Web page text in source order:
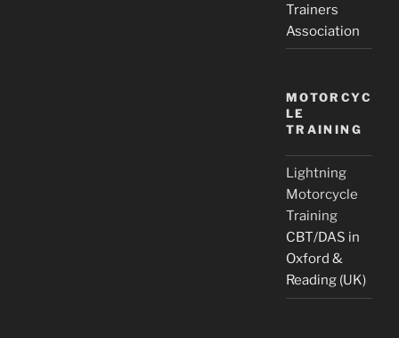
Trainers
Association
MOTORCYC
LE
TRAINING
Lightning
Motorcycle
Training
CBT/DAS in
Oxford &
Reading (UK)